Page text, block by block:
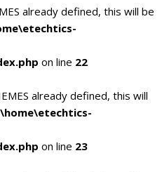
already defined, this will be
on line 22
already defined, this will
on line 23